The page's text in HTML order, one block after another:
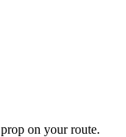
prop on your route.